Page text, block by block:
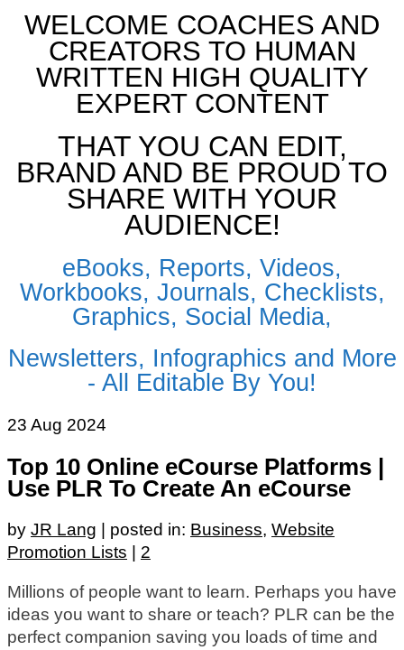
WELCOME COACHES AND
CREATORS TO HUMAN
WRITTEN HIGH QUALITY
EXPERT CONTENT
THAT YOU CAN EDIT,
BRAND AND BE PROUD TO
SHARE WITH YOUR
AUDIENCE!
eBooks, Reports, Videos,
Workbooks, Journals, Checklists,
Graphics, Social Media,
Newsletters, Infographics and More
- All Editable By You!
23 Aug 2024
Top 10 Online eCourse Platforms |
Use PLR To Create An eCourse
by JR Lang posted in: Business, Website
Promotion Lists
2
Millions of people want to learn. Perhaps you have
ideas you want to share or teach? PLR can be the
perfect companion saving you loads of time and